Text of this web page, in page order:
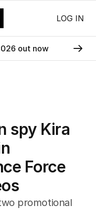
LOG IN
out now
spy Kira
Force
promotional